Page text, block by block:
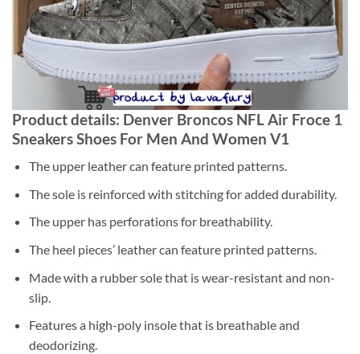
Product details: Denver Broncos NFL Air Froce 1
Sneakers Shoes For Men And Women V1
The upper leather can feature printed patterns.
The sole is reinforced with stitching for added durability.
The upper has perforations for breathability.
The heel pieces’ leather can feature printed patterns.
Made with a rubber sole that is wear-resistant and non-
slip.
Features a high-poly insole that is breathable and
deodorizing.